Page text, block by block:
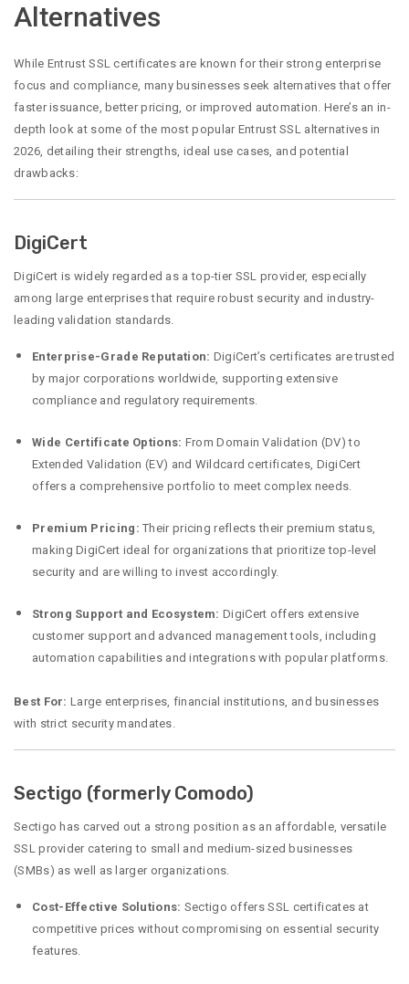
Alternatives
While Entrust SSL certificates are known for their strong enterprise
focus and compliance, many businesses seek alternatives that offer
faster issuance, better pricing, or improved automation. Here’s an in-
depth look at some of the most popular Entrust SSL alternatives in
2026, detailing their strengths, ideal use cases, and potential
drawbacks:
DigiCert
DigiCert is widely regarded as a top-tier SSL provider, especially
among large enterprises that require robust security and industry-
leading validation standards.
Enterprise-Grade Reputation: DigiCert’s certificates are trusted
by major corporations worldwide, supporting extensive
compliance and regulatory requirements.
Wide Certificate Options: From Domain Validation (DV) to
Extended Validation (EV) and Wildcard certificates, DigiCert
offers a comprehensive portfolio to meet complex needs.
Premium Pricing: Their pricing reflects their premium status,
making DigiCert ideal for organizations that prioritize top-level
security and are willing to invest accordingly.
Strong Support and Ecosystem: DigiCert offers extensive
customer support and advanced management tools, including
automation capabilities and integrations with popular platforms.
Best For: Large enterprises, financial institutions, and businesses
with strict security mandates.
Sectigo (formerly Comodo)
Sectigo has carved out a strong position as an affordable, versatile
SSL provider catering to small and medium-sized businesses
(SMBs) as well as larger organizations.
Cost-Effective Solutions: Sectigo offers SSL certificates at
competitive prices without compromising on essential security
features.